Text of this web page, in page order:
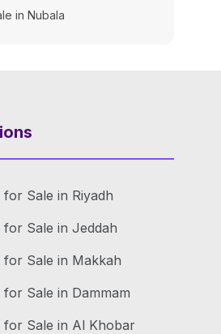
in Nubala
for Sale in Riyadh
for Sale in Jeddah
for Sale in Makkah
for Sale in Dammam
for Sale in Al Khobar